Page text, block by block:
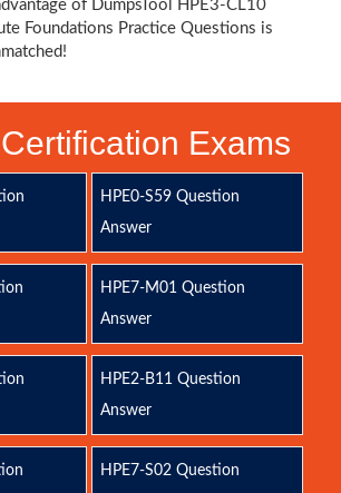
of DumpsTool HPE3-CL10
Foundations Practice Questions is
Exams
HPE0-S59 Question
Answer
HPE7-M01 Question
Answer
HPE2-B11 Question
Answer
HPE7-S02 Question